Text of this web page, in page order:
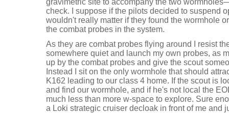
gravimetric site to accompany the two
check. I suppose if the pilots decided to suspend
wouldn't really matter if they found the wormhole
the combat probes in the system.
As they are combat probes flying around I resist
somewhere quiet and launch my own probes, as
up by the combat probes and give the scout
Instead I sit on the only wormhole that should
K162 leading to our class 4 home. If the scout is
and find our wormhole, and if he's not local the
much less than more w-space to explore. Sure
a Loki strategic cruiser decloak in front of me and